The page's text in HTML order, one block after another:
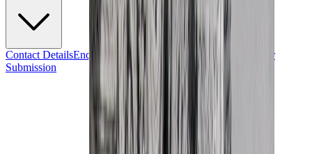
Contact DetailsEnquiry Form Mailing List Sign-Up
Consignor
Submission